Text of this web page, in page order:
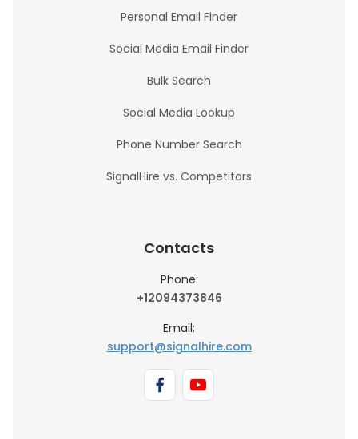
Personal Email Finder
Social Media Email Finder
Bulk Search
Social Media Lookup
Phone Number Search
SignalHire vs. Competitors
Contacts
Phone:
+12094373846
Email:
support@signalhire.com